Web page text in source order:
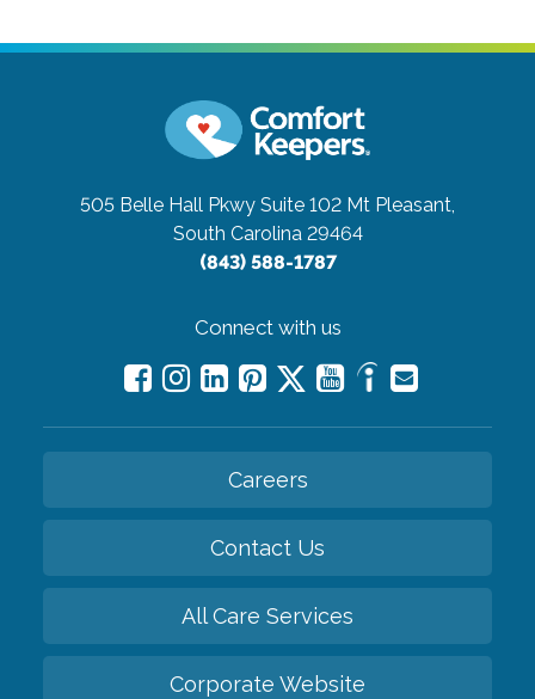
505 Belle Hall Pkwy Suite 102 Mt Pleasant,
South Carolina 29464
(843) 588-1787
Connect with us
Careers
Contact Us
All Care Services
Corporate Website